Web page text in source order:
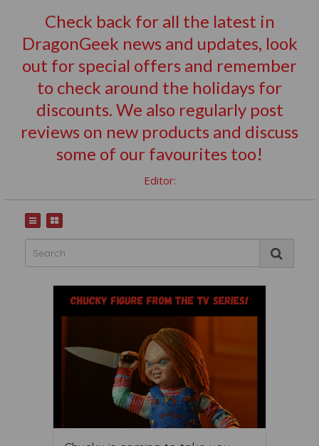
Check back for all the latest in
DragonGeek news and updates, look
out for special offers and remember
to check around the holidays for
discounts. We also regularly post
reviews on new products and discuss
some of our favourites too!
Editor: